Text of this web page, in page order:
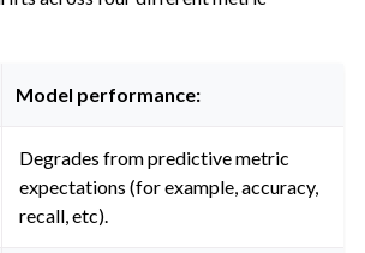
Model performance:
Degrades from predictive metric
expectations (for example, accuracy,
recall, etc).